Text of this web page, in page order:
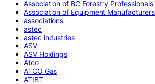
Association of BC Forestry Professionals
Association of Equipment Manufacturers
associations
astec
astec industries
ASV
ASV Holdings
Atco
ATCO Gas
ATIBT